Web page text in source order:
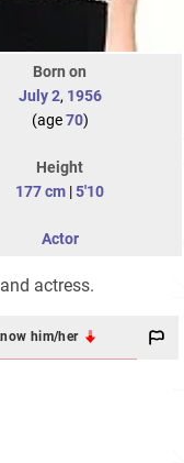
Born on
July 2, 1956
(age70)
Height
177 cm |5'10
Actor
actress.
him/her